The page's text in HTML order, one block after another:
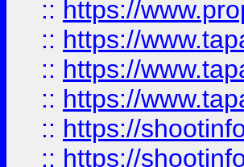
:: https://
:: https://
:: https://
:: https://
:: https://
:: https://